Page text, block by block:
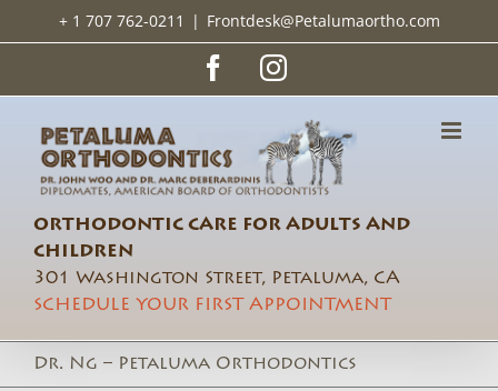
+ 1 707 762-0211 | Frontdesk@Petalumaortho.com
FacebookInstagram
ORTHODONTIC CARE FOR ADULTS AND
CHILDREN
301 Washington Street, Petaluma, CA
SCHEDULE YOUR FIRST APPOINTMENT
Dr. Ng – Petaluma Orthodontics